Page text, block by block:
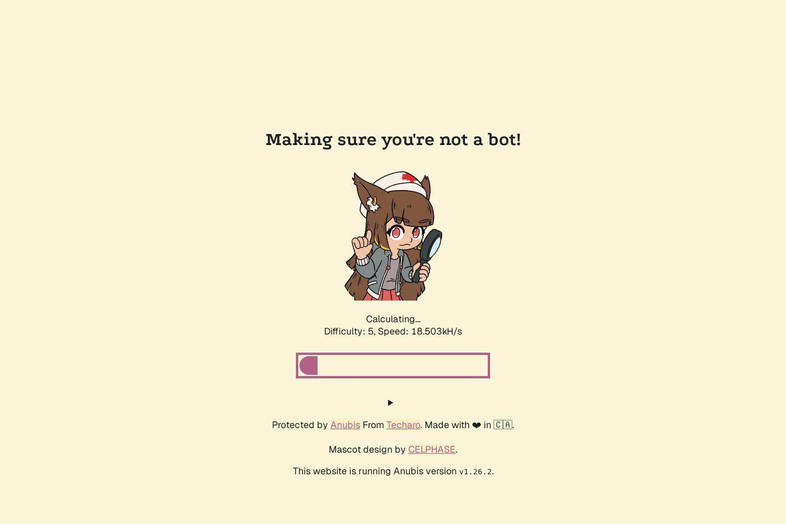
Making sure you're not a bot!
Calculating...
Difficulty: 5, Speed: 18.503kH/s
Protected by Anubis From Techaro. Made with ❤️ in 🇨🇦.
Mascot design by CELPHASE.
This website is running Anubis version v1.26.2.